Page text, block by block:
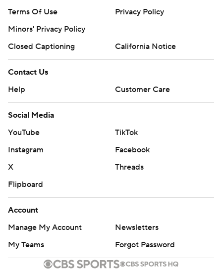
Terms Of Use
Privacy Policy
Minors' Privacy Policy
Closed Captioning
California Notice
Contact Us
Help
Customer Care
Social Media
YouTube
TikTok
Instagram
Facebook
X
Threads
Flipboard
Account
Manage My Account
Newsletters
My Teams
Forgot Password